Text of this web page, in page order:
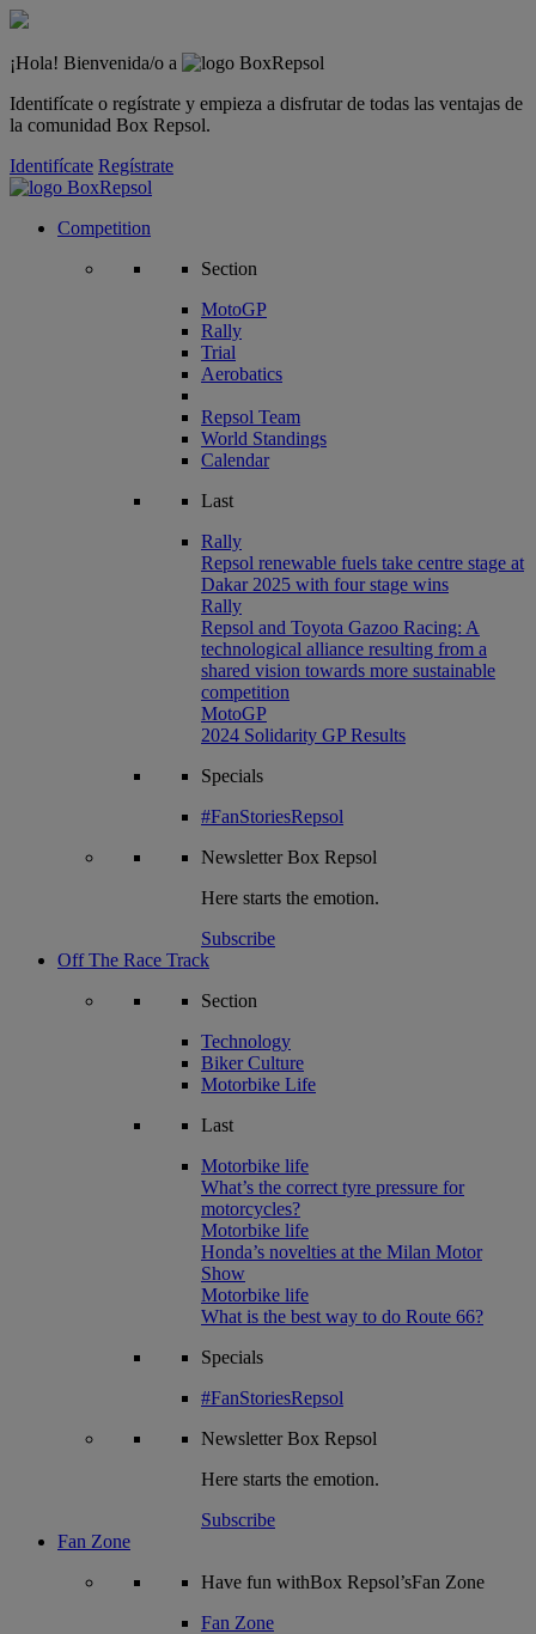
¡Hola! Bienvenida/o a
Identifícate o regístrate y empieza a disfrutar de todas las ventajas de
la comunidad Box Repsol.
Identifícate Regístrate
Competition
Section
MotoGP
Rally
Trial
Aerobatics
Repsol Team
World Standings
Calendar
Last
Rally
Repsol renewable fuels take centre stage at
Dakar 2025 with four stage wins
Rally
Repsol and Toyota Gazoo Racing: A
technological alliance resulting from a
shared vision towards more sustainable
competition
MotoGP
2024 Solidarity GP Results
Specials
#FanStoriesRepsol
NewsletterBox Repsol
Here starts the emotion.
Subscribe
Off The Race Track
Section
Technology
Biker Culture
Motorbike Life
Last
Motorbike life
What’s the correct tyre pressure for
motorcycles?
Motorbike life
Honda’s novelties at the Milan Motor
Show
Motorbike life
What is the best way to do Route 66?
Specials
#FanStoriesRepsol
NewsletterBox Repsol
Here starts the emotion.
Subscribe
Fan Zone
Have fun withBox Repsol’sFan Zone
Fan Zone